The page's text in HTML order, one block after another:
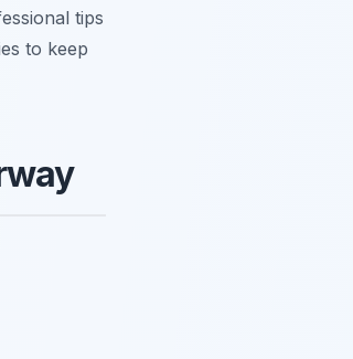
tips
to keep